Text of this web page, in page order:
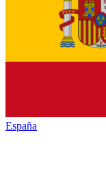
España